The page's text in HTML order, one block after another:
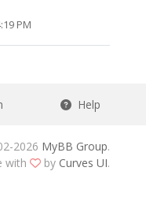
PM
Help
2026 MyBB Group.
with
by Curves UI.